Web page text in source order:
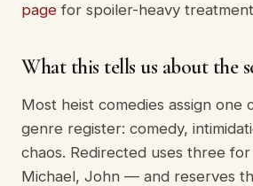
page for spoiler-heavy
What this tells us about the
Most heist comedies assign one
genre register: comedy,
chaos. Redirected uses three
Michael, John — and reserves